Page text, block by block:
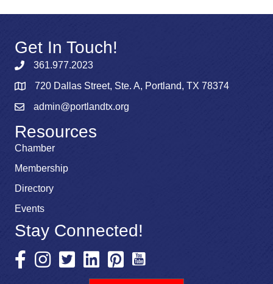
Get In Touch!
361.977.2023
720 Dallas Street, Ste. A, Portland, TX 78374
admin@portlandtx.org
Resources
Chamber
Membership
Directory
Events
Stay Connected!